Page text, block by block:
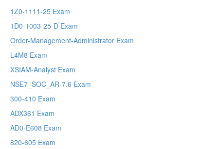
1Z0-1111-25 Exam
1D0-1003-25-D Exam
Order-Management-Administrator Exam
L4M8 Exam
XSIAM-Analyst Exam
NSE7_SOC_AR-7.6 Exam
300-410 Exam
ADX361 Exam
AD0-E608 Exam
820-605 Exam